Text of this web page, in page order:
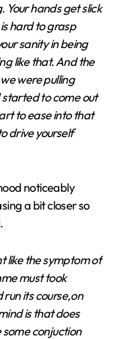
Your hands get slick
hard to grasp
sanity in being
like that. And the
were pulling
to come out
to ease into that
drive yourself
noticeably
a bit closer so
like the symptom of
must took
its course,on
is that does
conjuction